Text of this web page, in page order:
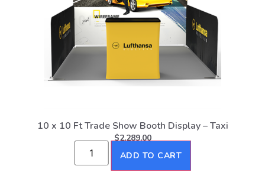
10 x 10 Ft Trade Show Booth Display – Taxi
$2,289.00
ADD TO CART